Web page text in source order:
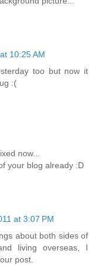
10:25 AM
too but now it
:(
now...
your blog already :D
at 3:07 PM
about both sides of
living overseas, I
post.